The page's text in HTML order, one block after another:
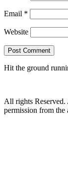
Email *
Website
Hit the ground
All rights
permission from